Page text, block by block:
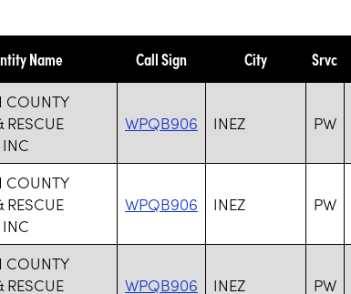
Name Call Sign City Srvc
COUNTY
RESCUE
WPQB906 INEZ PW
COUNTY
RESCUE
WPQB906 INEZ PW
COUNTY
RESCUE
WPQB906 INEZ PW